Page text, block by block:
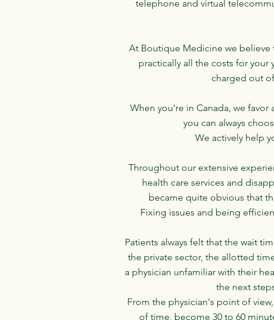
telephone and virtual
At Boutique Medicine we believe
practically all the costs for your
charged out
When you're in Canada, we
you can always
We actively help
Throughout our extensive
health care services and
became quite obvious that
Fixing issues and being
Patients always felt that the wait
the private sector, the allotted
a physician unfamiliar with their
the next
From the physician's point of
of time, become 30 to 60